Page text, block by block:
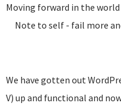
Moving forward in the
Note to self - fail more
We have gotten out
V) up and functional and